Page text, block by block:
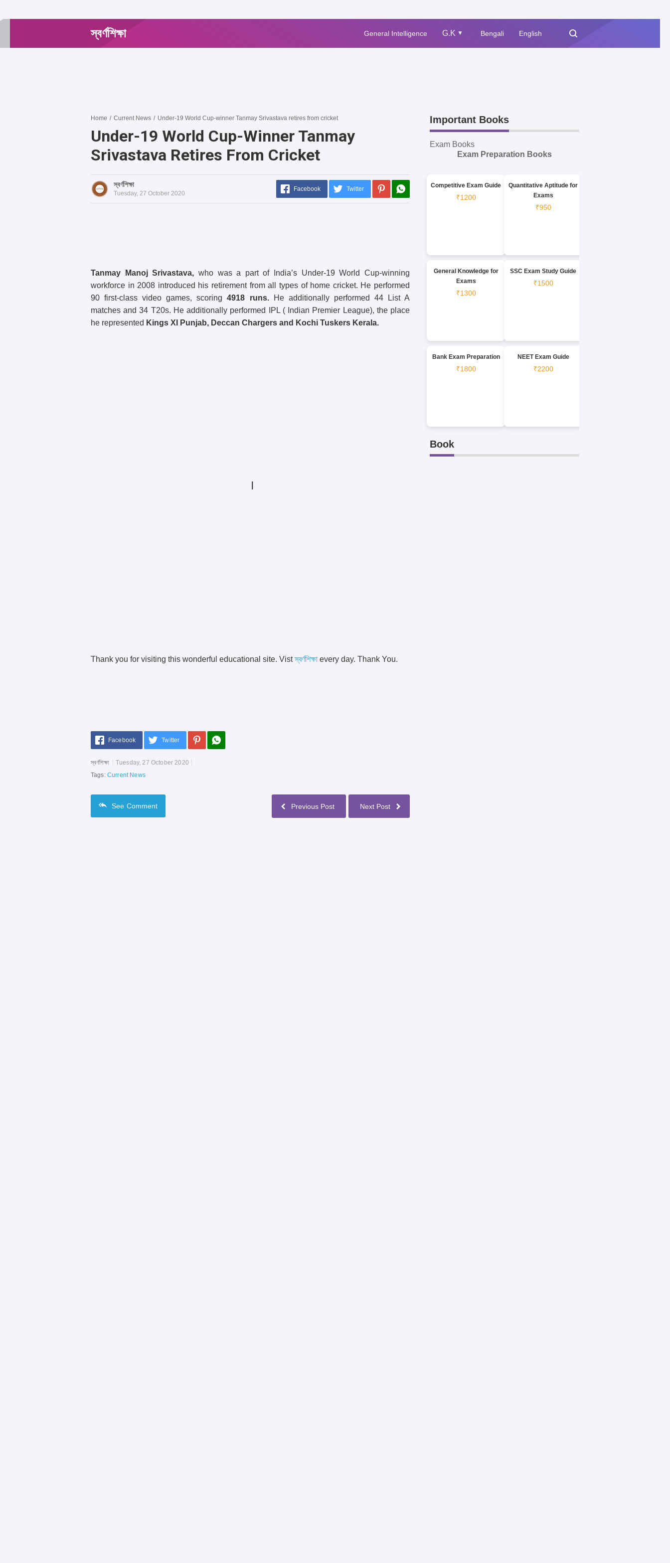
স্বর্ণশিক্ষা General Intelligence G.K ▲ Bengali English
Home / Current News / Under-19 World Cup-winner Tanmay Srivastava retires from cricket
Under-19 World Cup-Winner Tanmay
Srivastava Retires From Cricket
স্বর্ণশিক্ষা
Tuesday, 27 October 2020
Facebook Twitter
Tanmay Manoj Srivastava, who was a part of India’s Under-19 World Cup-winning
workforce in 2008 introduced his retirement from all types of home cricket. He performed
90 first-class video games, scoring4918 runs.He additionally performed 44 List A
matches and 34 T20s. He additionally performed IPL ( Indian Premier League), the place
he represented Kings XI Punjab, Deccan Chargers and Kochi Tuskers Kerala.
Thank you for visiting this wonderful educational site. Vistস্বর্ণশিক্ষা every day. Thank You.
Facebook Twitter
স্বর্ণশিক্ষা
Tuesday, 27 October 2020
Tags: Current News
See Comment Next Post
Previous Post
Important Books
Exam Books
Exam Preparation Books
Competitive Exam Guide
₹1200
Quantitative Aptitude for
Exams
₹950
General Knowledge for
Exams
₹1300
SSC Exam Study Guide
₹1500
Bank Exam Preparation
₹1800
NEET Exam Guide
₹2200
Book